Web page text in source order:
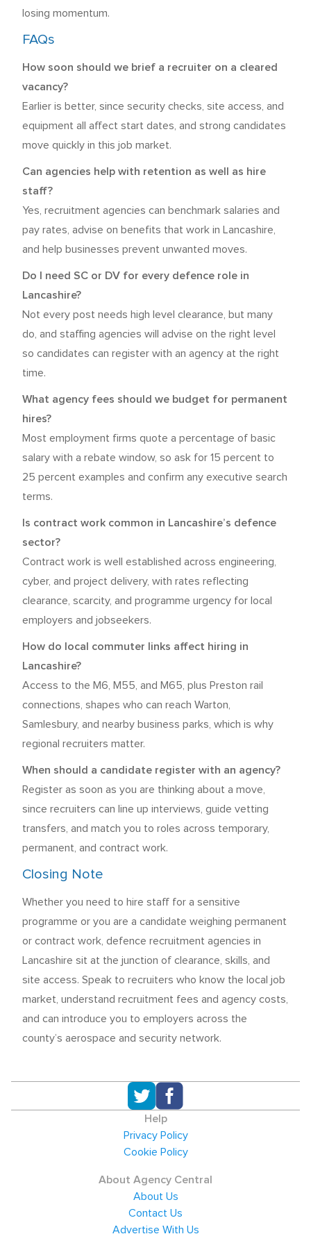
losing momentum.
FAQs
How soon should we brief a recruiter on a cleared
vacancy?
Earlier is better, since security checks, site access, and
equipment all affect start dates, and strong candidates
move quickly in this job market.
Can agencies help with retention as well as hire
staff?
Yes, recruitment agencies can benchmark salaries and
pay rates, advise on benefits that work in Lancashire,
and help businesses prevent unwanted moves.
Do I need SC or DV for every defence role in
Lancashire?
Not every post needs high level clearance, but many
do, and staffing agencies will advise on the right level
so candidates can register with an agency at the right
time.
What agency fees should we budget for permanent
hires?
Most employment firms quote a percentage of basic
salary with a rebate window, so ask for 15 percent to
25 percent examples and confirm any executive search
terms.
Is contract work common in Lancashire’s defence
sector?
Contract work is well established across engineering,
cyber, and project delivery, with rates reflecting
clearance, scarcity, and programme urgency for local
employers and jobseekers.
How do local commuter links affect hiring in
Lancashire?
Access to the M6, M55, and M65, plus Preston rail
connections, shapes who can reach Warton,
Samlesbury, and nearby business parks, which is why
regional recruiters matter.
When should a candidate register with an agency?
Register as soon as you are thinking about a move,
since recruiters can line up interviews, guide vetting
transfers, and match you to roles across temporary,
permanent, and contract work.
Closing Note
Whether you need to hire staff for a sensitive
programme or you are a candidate weighing permanent
or contract work, defence recruitment agencies in
Lancashire sit at the junction of clearance, skills, and
site access. Speak to recruiters who know the local job
market, understand recruitment fees and agency costs,
and can introduce you to employers across the
county’s aerospace and security network.
Help
Privacy Policy
Cookie Policy
About Agency Central
About Us
Contact Us
Advertise With Us